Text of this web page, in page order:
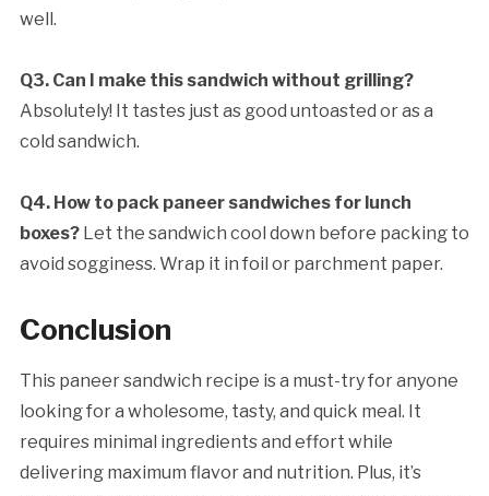
well.
Q3. Can I make this sandwich without grilling?
Absolutely! It tastes just as good untoasted or as a
cold sandwich.
Q4. How to pack paneer sandwiches for lunch
boxes?Let the sandwich cool down before packing to
avoid sogginess. Wrap it in foil or parchment paper.
Conclusion
This paneer sandwich recipe is a must-try for anyone
looking for a wholesome, tasty, and quick meal. It
requires minimal ingredients and effort while
delivering maximum flavor and nutrition. Plus, it’s